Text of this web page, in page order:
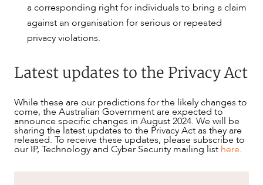
a corresponding right for individuals to bring a claim
against an organisation for serious or repeated
privacy violations.
Latest updates to the Privacy Act
While these are our predictions for the likely changes to
come, the Australian Government are expected to
announce specific changes in August 2024. We will be
sharing the latest updates to the Privacy Act as they are
released. To receive these updates, please subscribe to
our IP, Technology and Cyber Security mailing list here.